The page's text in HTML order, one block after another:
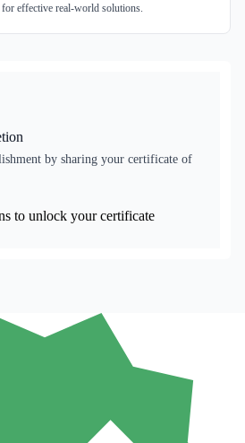
effective real-world solutions.
by sharing your certificate of
to unlock your certificate